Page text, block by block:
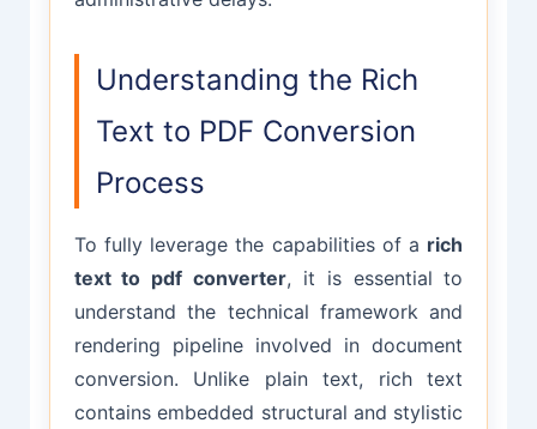
Understanding the Rich
Text to PDF Conversion
Process
To fully leverage the capabilities of a rich
text to pdf converter, it is essential to
understand the technical framework and
rendering pipeline involved in document
conversion. Unlike plain text, rich text
contains embedded structural and stylistic